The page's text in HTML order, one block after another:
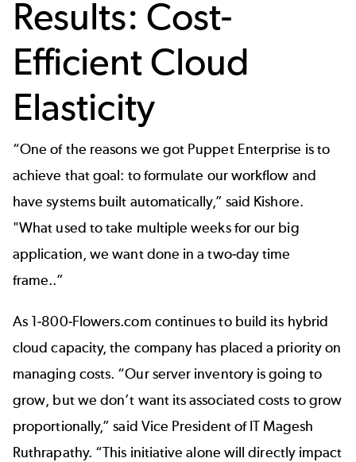
Results: Cost-
Efficient Cloud
Elasticity
“One of the reasons we got Puppet Enterprise is to
achieve that goal: to formulate our workflow and
have systems built automatically,” said Kishore.
"What used to take multiple weeks for our big
application, we want done in a two-day time
frame..”
As 1-800-Flowers.com continues to build its hybrid
cloud capacity, the company has placed a priority on
managing costs. “Our server inventory is going to
grow, but we don’t want its associated costs to grow
proportionally,” said Vice President of IT Magesh
Ruthrapathy. “This initiative alone will directly impact